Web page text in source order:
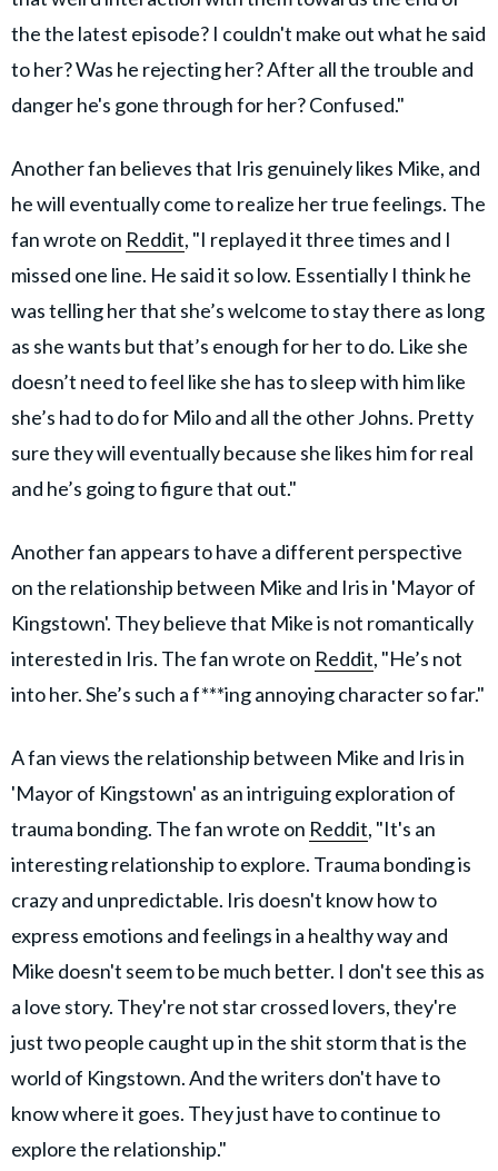
the the latest episode? I couldn't make out what he said
to her? Was he rejecting her? After all the trouble and
danger he's gone through for her? Confused."
Another fan believes that Iris genuinely likes Mike, and
he will eventually come to realize her true feelings. The
fan wrote on Reddit, "I replayed it three times and I
missed one line. He said it so low. Essentially I think he
was telling her that she’s welcome to stay there as long
as she wants but that’s enough for her to do. Like she
doesn’t need to feel like she has to sleep with him like
she’s had to do for Milo and all the other Johns. Pretty
sure they will eventually because she likes him for real
and he’s going to figure that out."
Another fan appears to have a different perspective
on the relationship between Mike and Iris in 'Mayor of
Kingstown'. They believe that Mike is not romantically
interested in Iris. The fan wrote on Reddit, "He’s not
into her. She’s such a f***ing annoying character so far."
A fan views the relationship between Mike and Iris in
'Mayor of Kingstown' as an intriguing exploration of
trauma bonding. The fan wrote on Reddit, "It's an
interesting relationship to explore. Trauma bonding is
crazy and unpredictable. Iris doesn't know how to
express emotions and feelings in a healthy way and
Mike doesn't seem to be much better. I don't see this as
a love story. They're not star crossed lovers, they're
just two people caught up in the shit storm that is the
world of Kingstown. And the writers don't have to
know where it goes. They just have to continue to
explore the relationship."